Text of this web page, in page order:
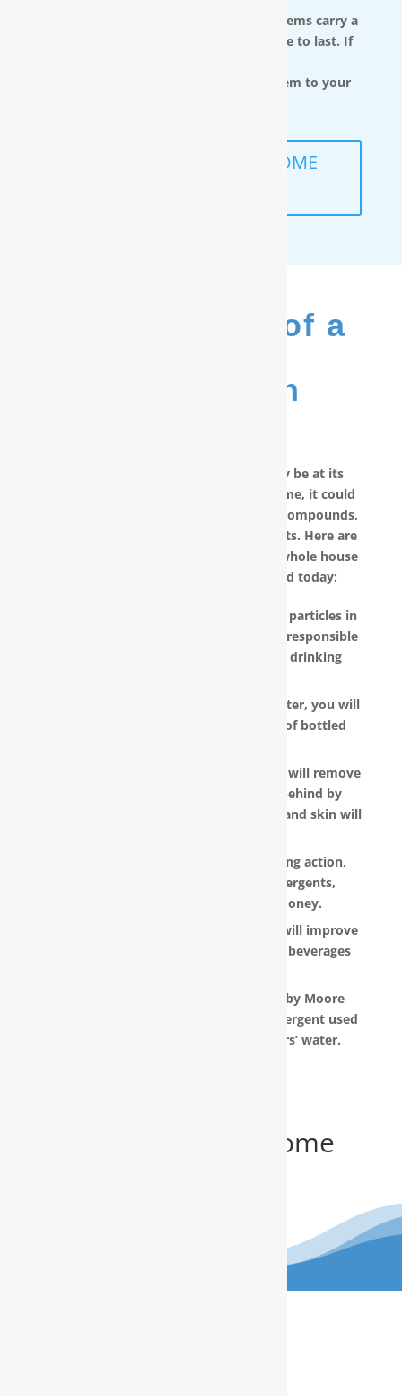
RainSoft in-home water treatment systems carry a
limited lifetime warranty and are made to last. If
you can take the water filtration system to your
SCHEDULE A FREE IN-HOME
The Benefits of a
Purification
No matter how good your water may be at its
source, by the time it reaches your home, it could
have picked up carcinogenic chemical compounds,
unwanted minerals and other pollutants. Here are
other reasons why you should have a whole house
water filter in New Bern, NC installed today:
RainSoft products remove the invisible particles in
your water, as well as other pollutants responsible
for the metallic or “off” taste in your drinking
With a RainSoft® whole house water filter, you will
no longer need to pay the hefty cost of bottled
Water that is softened and conditioned will remove
the soap and shampoo residue left behind by
untreated water. Dry, dull-looking hair and skin will
RainSoft products have a super-sudsing action,
which means you will need less detergents,
shampoo and soap, saving you money.
RainSoft® water purification systems will improve
the taste and appearance of food and beverages
The water filtration systems offered by Moore
Water & Air will filter toxic GenX (a detergent used
to make Teflon) out of our customers’ water.
Get Your FREE In-Home